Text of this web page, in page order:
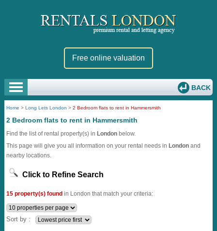
Free online valuation
BACK
Home >Long Lets London >2 Bedroom flats to rent in Hammersmith
2 Bedroom flats to rent in Hammersmith
Find the list of rental property(s) in London below.
This page will give you all information on your rental needs in London and
nearby locations.
Click to Refine Search
15 property(s) found in London that match your criteria:
Sort by :